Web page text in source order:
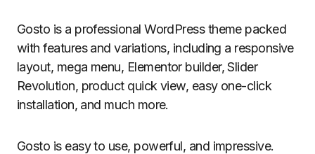
Gosto is a professional WordPress theme packed
with features and variations, including a responsive
layout, mega menu, Elementor builder, Slider
Revolution, product quick view, easy one-click
installation, and much more.
Gosto is easy to use, powerful, and impressive.